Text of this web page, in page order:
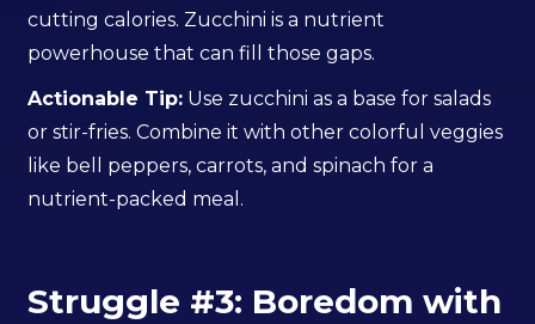
cutting calories. Zucchini is a nutrient
powerhouse that can fill those gaps.
Actionable Tip: Use zucchini as a base for salads
or stir-fries. Combine it with other colorful veggies
like bell peppers, carrots, and spinach for a
nutrient-packed meal.
Struggle #3: Boredom with